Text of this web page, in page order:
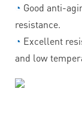
◔ Good anti-
resistance.
◔ Excellent
and low